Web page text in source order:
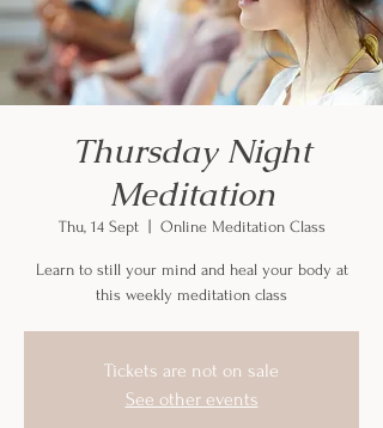
Thursday Night
Meditation
Thu, 14 Sept
  |
Online Meditation Class
Learn to still your mind and heal your body at
this weekly meditation class
Tickets are not on sale
See other events